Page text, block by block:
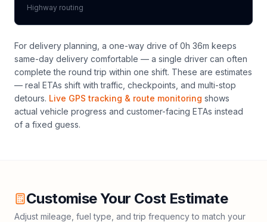
Highway routing
For delivery planning, a one-way drive of 0h 36m keeps
same-day delivery comfortable — a single driver can often
complete the round trip within one shift. These are estimates
— real ETAs shift with traffic, checkpoints, and multi-stop
detours. Live GPS tracking & route monitoring shows
actual vehicle progress and customer-facing ETAs instead
of a fixed guess.
Customise Your Cost Estimate
Adjust mileage, fuel type, and trip frequency to match your